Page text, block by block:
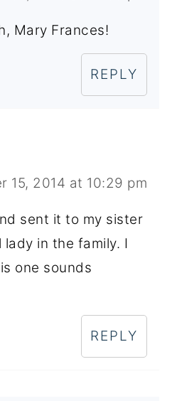
Mary Frances!
REPLY
15, 2014 at 10:29 pm
sent it to my sister
in the family. I
one sounds
REPLY